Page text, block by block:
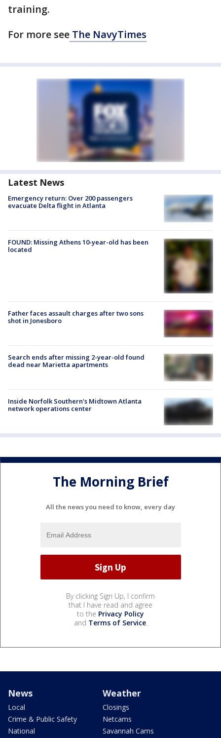
training.
For more see The NavyTimes
Latest News
Emergency return: Over 200 passengers
evacuate Delta flight in Atlanta
FOUND: Missing Athens 10-year-old has been
located
Father faces assault charges after two sons
shot in Jonesboro
Search ends after missing 2-year-old found
dead near Marietta apartments
Inside Norfolk Southern's Midtown Atlanta
network operations center
The Morning Brief
All the news you need to know, every day
By clicking Sign Up, I confirm
that I have read and agree
to the Privacy Policy
and Terms of Service.
News
Local
Crime & Public Safety
National
Weather
Closings
Netcams
Savannah Cams